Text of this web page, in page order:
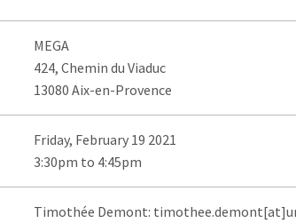
MEGA
424, Chemin du Viaduc
13080 Aix-en-Provence
Friday, February 19 2021
3:30pm to 4:45pm
Timothée Demont: